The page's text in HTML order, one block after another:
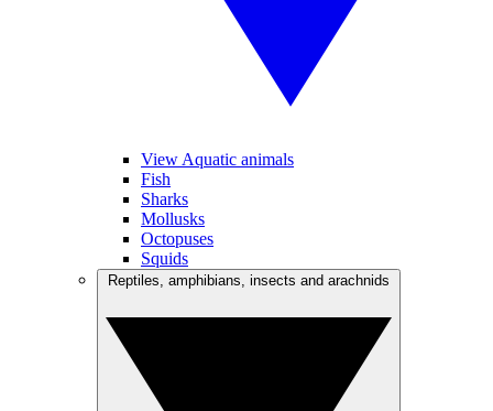
View Aquatic animals
Fish
Sharks
Mollusks
Octopuses
Squids